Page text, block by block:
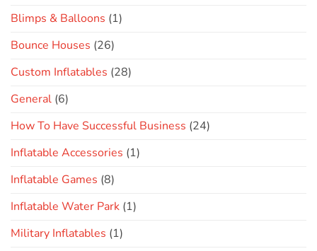
Blimps & Balloons (1)
Bounce Houses (26)
Custom Inflatables (28)
General (6)
How To Have Successful Business (24)
Inflatable Accessories (1)
Inflatable Games (8)
Inflatable Water Park (1)
Military Inflatables (1)